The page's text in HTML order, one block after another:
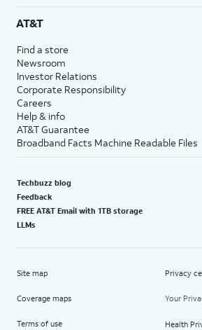
AT&T
Find a store
Newsroom
Investor Relations
Corporate Responsibility
Careers
Help & info
AT&T Guarantee
Broadband Facts Machine Readable Files
Techbuzz blog
Feedback
FREE AT&T Email with 1TB storage
LLMs
Site map
Coverage maps
Terms of use
Privacy
Your
Health